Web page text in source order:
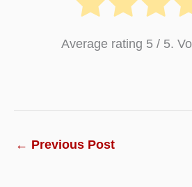
Average rating 5 / 5.
← Previous Post